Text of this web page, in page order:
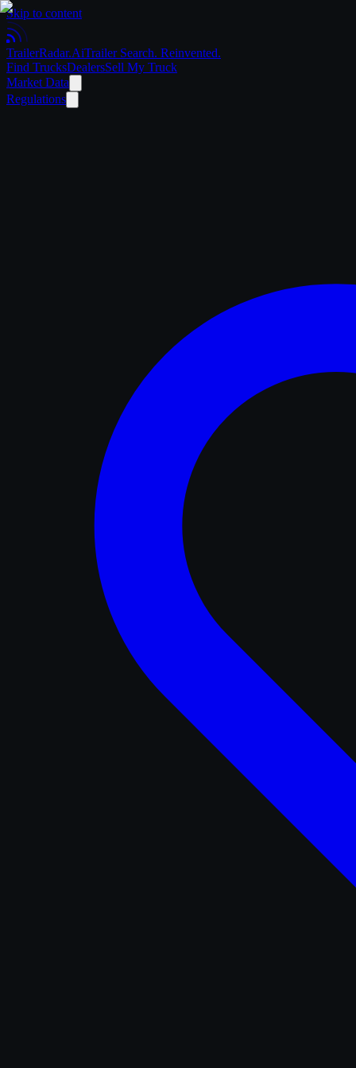
Skip to content
TrailerRadar.AiTrailer Search. Reinvented.
Find TrucksDealersSell My Truck
Market Data
Regulations